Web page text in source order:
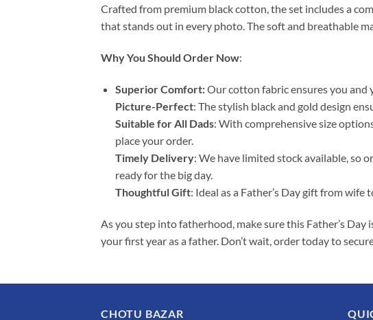
Crafted from premium black cotton, the set includes a
that stands out in every photo. The soft and breathable
Why You Should Order Now:
Superior Comfort:Our cotton fabric ensures you and
Picture-Perfect: The stylish black and gold design
Suitable for All Dads: With comprehensive size
place your order.
Timely Delivery: We have limited stock available, so
ready for the big day.
Thoughtful Gift: Ideal as a Father’s Day gift from
As you step into fatherhood, make sure this Father’s
your first year as a father. Don’t wait, order today to
CHOTU BAZAR